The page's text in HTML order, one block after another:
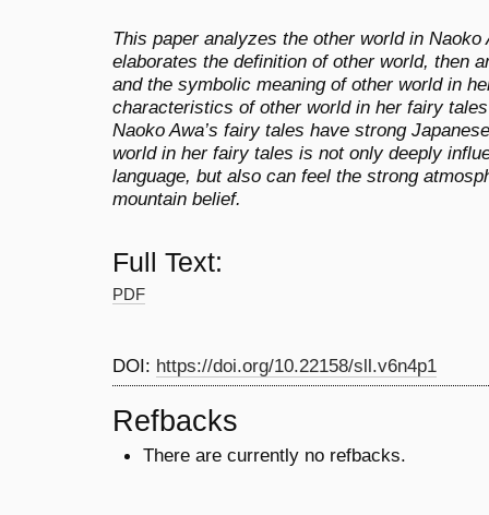
This paper analyzes the other world in
elaborates the definition of other world, then
and the symbolic meaning of other world in
characteristics of other world in her fairy
Naoko Awa’s fairy tales have strong
world in her fairy tales is not only deeply
language, but also can feel the strong
mountain belief.
Full Text:
PDF
DOI: https://doi.org/10.22158/sll.v6n4p1
Refbacks
There are currently no refbacks.